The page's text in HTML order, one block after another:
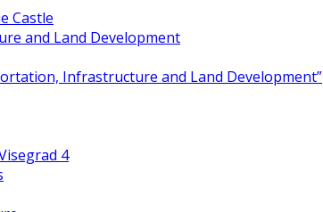
Castle
and Land Development
Infrastructure and Land Development”
4